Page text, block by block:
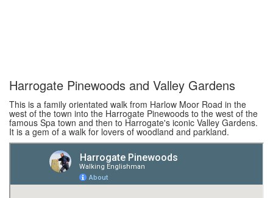
Harrogate Pinewoods and Valley Gardens
This is a family orientated walk from Harlow Moor Road in the
west of the town into the Harrogate Pinewoods to the west of the
famous Spa town and then to Harrogate's iconic Valley Gardens.
It is a gem of a walk for lovers of woodland and parkland.